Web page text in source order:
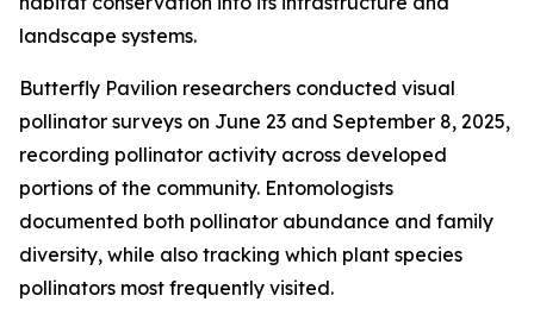
landscape systems.
Butterfly Pavilion researchers conducted visual
pollinator surveys on June 23 and September 8, 2025,
recording pollinator activity across developed
portions of the community. Entomologists
documented both pollinator abundance and family
diversity, while also tracking which plant species
pollinators most frequently visited.